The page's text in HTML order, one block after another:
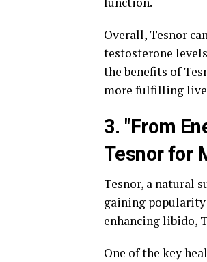
Overall, Tesnor
testosterone
the benefits of
more fulfilling
3. "From
Tesnor for
Tesnor, a natural
gaining popularity
enhancing libido,
One of the key